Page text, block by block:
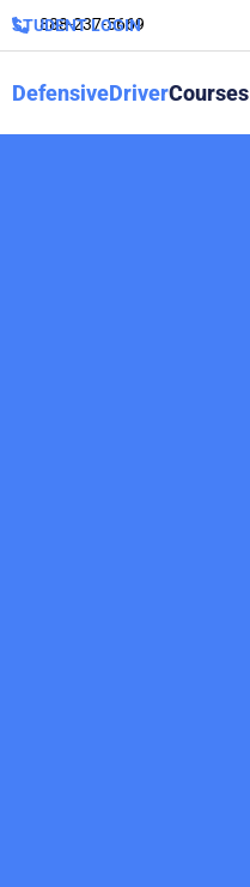
888-237-5669
STUDENT LOGIN
DefensiveDriverCourses